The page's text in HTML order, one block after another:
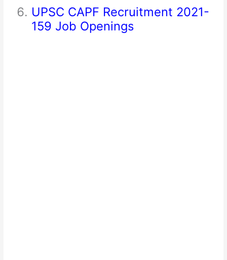
UPSC CAPF Recruitment 2021-
159 Job Openings